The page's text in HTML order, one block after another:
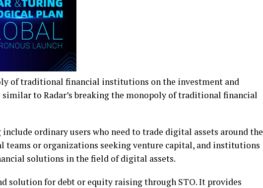
of traditional financial institutions on the investment and
to Radar’s breaking the monopoly of traditional financial
ordinary users who need to trade digital assets around the
teams or organizations seeking venture capital, and institutions
solutions in the field of digital assets.
solution for debt or equity raising through STO. It provides